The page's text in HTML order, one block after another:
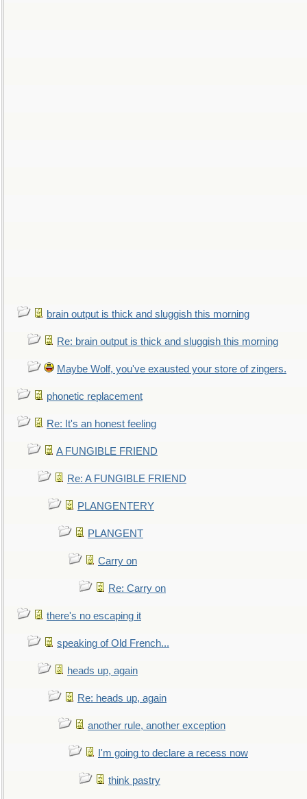
brain output is thick and sluggish this morning
Re: brain output is thick and sluggish this morning
Maybe Wolf, you've exausted your store of zingers.
phonetic replacement
Re: It's an honest feeling
A FUNGIBLE FRIEND
Re: A FUNGIBLE FRIEND
PLANGENTERY
PLANGENT
Carry on
Re: Carry on
there's no escaping it
speaking of Old French...
heads up, again
Re: heads up, again
another rule, another exception
I'm going to declare a recess now
think pastry